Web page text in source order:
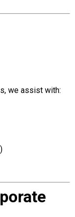
we assist with: